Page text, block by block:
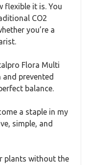
flexible it is. You
CO2
you’re a
Flora Multi
prevented
balance.
a staple in my
simple, and
plants without the